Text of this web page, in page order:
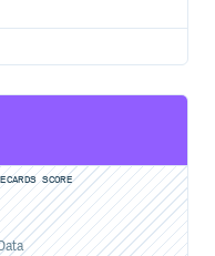
my-new-feature
SCORE